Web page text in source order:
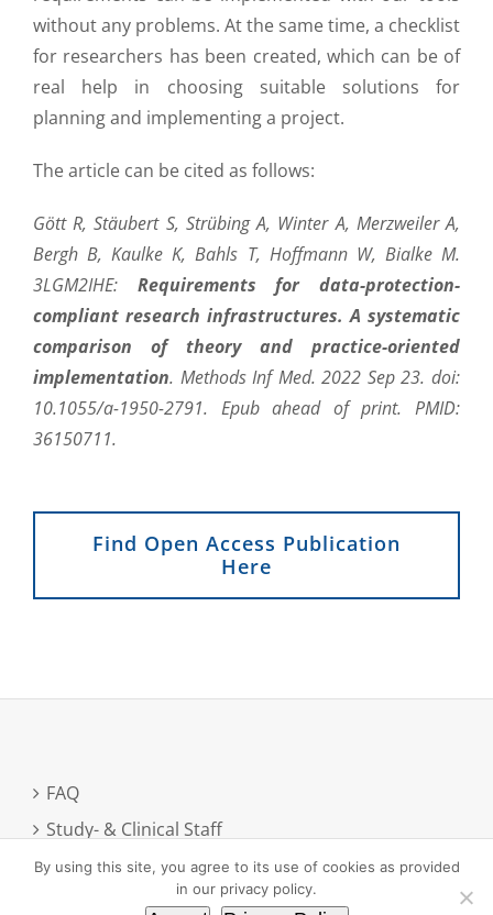
without any problems. At the same time, a checklist
for researchers has been created, which can be of
real help in choosing suitable solutions for
planning and implementing a project.
The article can be cited as follows:
Gött R, Stäubert S, Strübing A, Winter A, Merzweiler A,
Bergh B, Kaulke K, Bahls T, Hoffmann W, Bialke M.
3LGM2IHE: Requirements for data-protection-
compliant research infrastructures. A systematic
comparison of theory and practice-oriented
implementation. Methods Inf Med. 2022 Sep 23. doi:
10.1055/a-1950-2791. Epub ahead of print. PMID:
36150711.
Find Open Access Publication
Here
FAQ
Study- & Clinical Staff
Newsletter registration
By using this site, you agree to its use of cookies as provided
in our privacy policy.